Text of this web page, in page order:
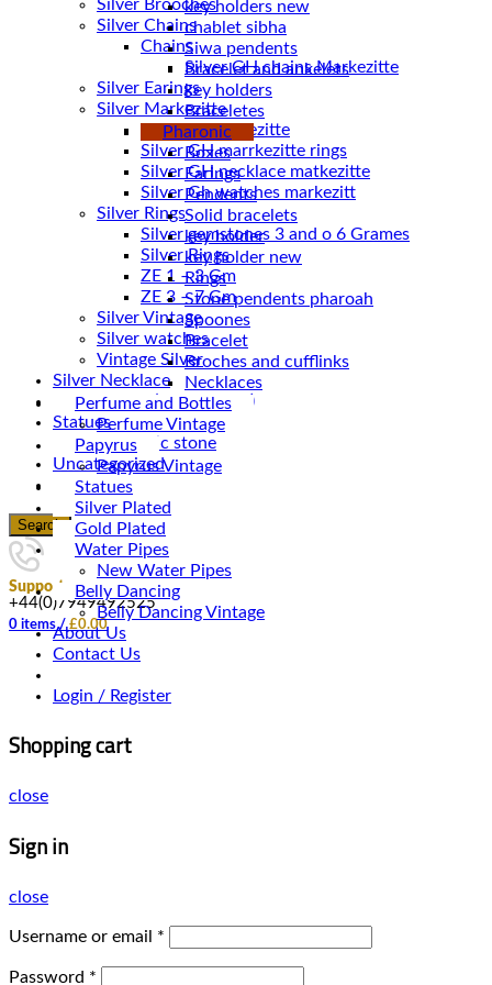
Silver Brooches
Silver Chains
Chains
Silver Earings
Silver Markezitte
bracelet Markezitte
Silver GH marrkezitte rings
Silver Gh watches markezitt
Silver Rings
Silver gemstones 3 and o 6 Grames
Silver Rings
ZE 1 – 3 Gm
ZE 3 – 7 Gm
Silver Vintage
Silver watches
Vintage Silver
Silver Necklace
Silver Plated ( accessories)
Statues
Magnetic stone
Uncategorized
Water Pipes
Search
Support
+44(0)7949492525
0 items / £0.00
key holders new
chablet sibha
Siwa pendents
Bracelet and ankelets
key holders
Braceletes
Pharonic
Boxes
Earings
Pendents
Solid bracelets
key holder
key holder new
Rings
Stone pendents pharoah
Spoones
Bracelet
Broches and cufflinks
Necklaces
Perfume and Bottles
Perfume Vintage
Papyrus
Papyrus Vintage
Statues
Silver Plated
Gold Plated
Water Pipes
New Water Pipes
Belly Dancing
Belly Dancing Vintage
About Us
Contact Us
Login / Register
Shopping cart
close
Sign in
close
Username or email *
Password *